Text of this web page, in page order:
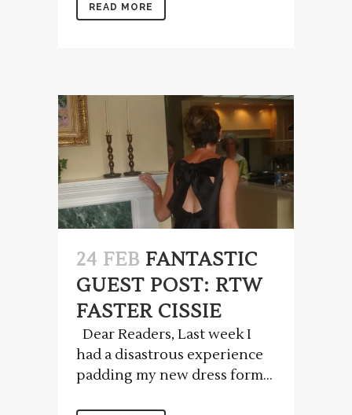
READ MORE
24 FEB FANTASTIC
GUEST POST: RTW
FASTER CISSIE
Dear Readers, Last week I
had a disastrous experience
padding my new dress form...